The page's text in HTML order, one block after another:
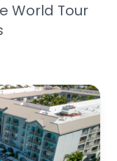
World Tour